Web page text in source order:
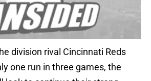
division rival Cincinnati Reds
one run in three games, the